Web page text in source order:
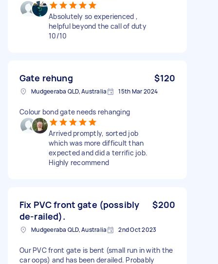
Absolutely so experienced ,
helpful beyond the call of duty
10/10
Gate rehung $120
Mudgeeraba QLD, Australia 15th Mar 2024
Colour bond gate needs rehanging
Arrived promptly, sorted job
which was more difficult than
expected and did a terrific job.
Highly recommend
Fix PVC front gate (possibly
de-railed).
$200
Mudgeeraba QLD, Australia 2nd Oct 2023
Our PVC front gate is bent (small run in with the
car oops) and has been derailed. Probably